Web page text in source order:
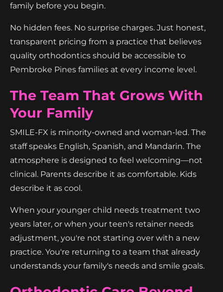
family before you begin.
No hidden fees. No surprise charges. Just honest,
transparent pricing from a practice that believes
quality orthodontics should be accessible to
Pembroke Pines families at every income level.
The Team That Grows With
Your Family
SMILE-FX is minority-owned and woman-led. The
staff speaks English, Spanish, and Mandarin. The
atmosphere is designed to feel welcoming—not
clinical. Parents describe it as comfortable. Kids
describe it as cool.
When your younger child needs treatment two
years later, or when your teen's retainer needs
adjustment, you're not starting over with a new
practice. You're returning to a team that already
understands your family's needs and smile goals.